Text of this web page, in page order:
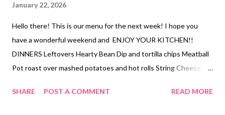
January 22, 2026
Hello there! This is our menu for the next week! I hope you
have a wonderful weekend and ENJOY YOUR KITCHEN!!
DINNERS Leftovers Hearty Bean Dip and tortilla chips Meatball
Pot roast over mashed potatoes and hot rolls String Cheese
biscuits Hearty Mac and cheese, veggies Quick and Easy
SHARE POST A COMMENT READ MORE